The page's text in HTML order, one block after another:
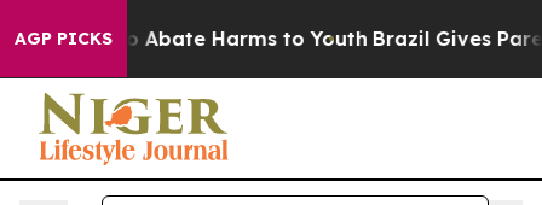
AGP PICKS
Fund to Abate Harms to Youth Brazil Gives